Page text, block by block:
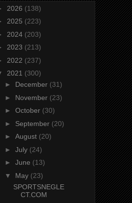
2026 (138)
2025 (223)
2024 (203)
2023 (213)
2022 (237)
2021 (300)
► December (31)
► November (23)
► October (30)
► September (20)
► August (20)
► July (24)
► June (13)
▼ May (23)
SPORTSNEGLE
CT.COM